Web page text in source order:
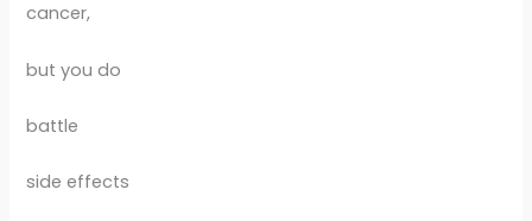
cancer,
but you do
battle
side effects